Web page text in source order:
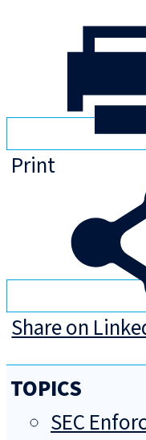
Print
Share on
TOPICS
SEC